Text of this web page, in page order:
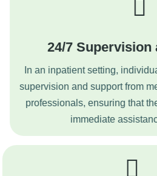
24/7 Supervision
In an inpatient setting,
supervision and support from
professionals, ensuring that
immediate